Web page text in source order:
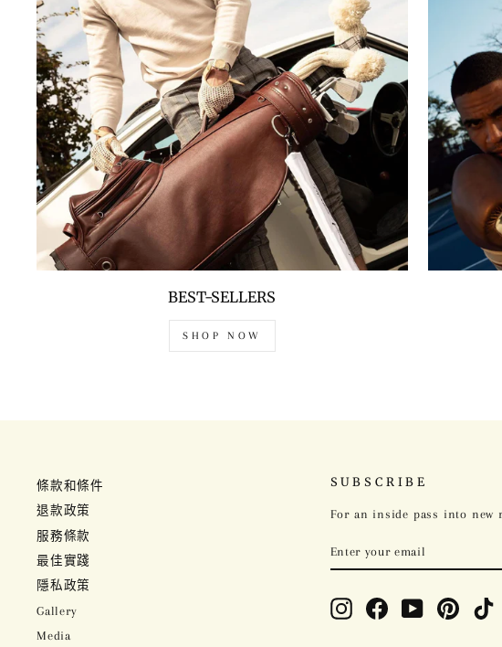
BEST-SELLERS
SHOP NOW
條款和條件
退款政策
服務條款
最佳實踐
隱私政策
Gallery
Media
SUBSCRIBE
For an inside pass into new
YOUR
InstagramFacebookYouTube